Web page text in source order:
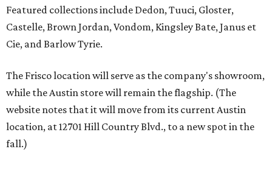
Austin residents take their outdoor living seriously, even
opening up the city's top backyards, gardens, and
outdoor living spaces on an annual
“We’re excited to bring Anthony’s Patio to Hall Park,”
founder Anthony Muscariello says in the release. “After
spending time on the property and seeing the level of
detail in the artwork and design, it was clear there was a